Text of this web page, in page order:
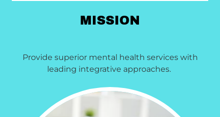
MISSION
Provide superior mental health services with
leading integrative approaches.